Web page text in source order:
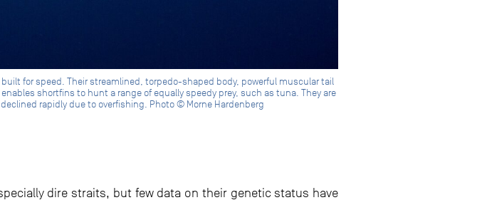
for speed. Their streamlined, torpedo-shaped body, powerful muscular tail
shortfins to hunt a range of equally speedy prey, such as tuna. They are
rapidly due to overfishing. Photo © Morne Hardenberg
dire straits, but few data on their genetic status have